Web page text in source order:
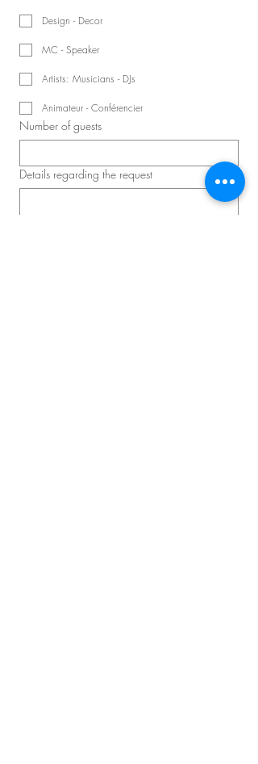
Design - Decor
MC - Speaker
Artists: Musicians - DJs
Animateur - Conférencier
Number of guests
Details regarding the request